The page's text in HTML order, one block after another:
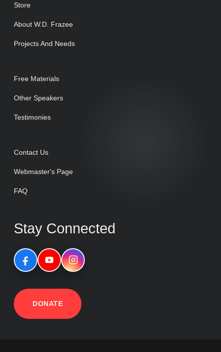
Store
About W.D. Frazee
Projects And Needs
Free Materials
Other Speakers
Testimonies
Contact Us
Webmaster's Page
FAQ
Stay Connected
DONATE